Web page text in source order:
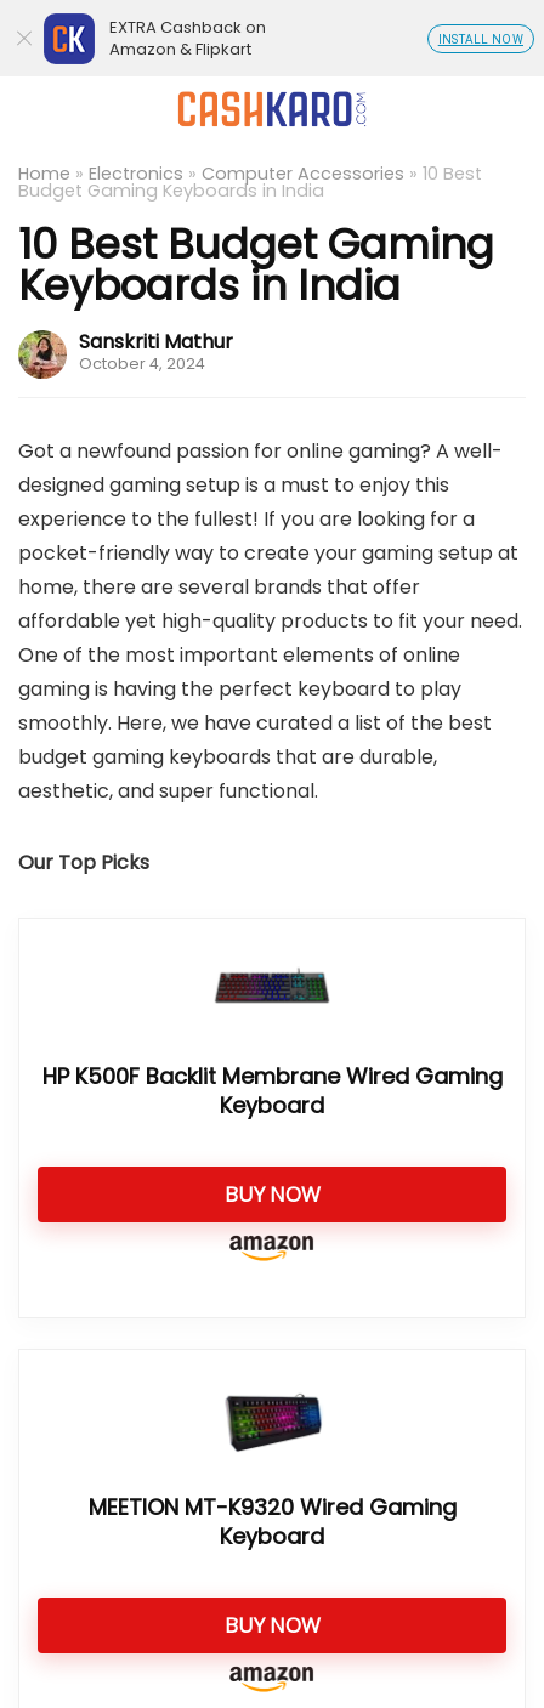
Home » Electronics » Computer Accessories » 10 Best
Budget Gaming Keyboards in India
10 Best Budget Gaming
Keyboards in India
Sanskriti Mathur
October 4, 2024
Got a newfound passion for online gaming? A well-
designed gaming setup is a must to enjoy this
experience to the fullest! If you are looking for a
pocket-friendly way to create your gaming setup at
home, there are several brands that offer
affordable yet high-quality products to fit your need.
One of the most important elements of online
gaming is having the perfect keyboard to play
smoothly. Here, we have curated a list of the best
budget gaming keyboards that are durable,
aesthetic, and super functional.
Our Top Picks
HP K500F Backlit Membrane Wired Gaming
Keyboard
BUY NOW
MEETION MT-K9320 Wired Gaming
Keyboard
BUY NOW
EXTRA Cashback on
Amazon & Flipkart
INSTALL NOW